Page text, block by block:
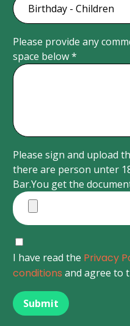
Please provide any
space below *
Please sign and upload
there are person unter
Bar.You get the
I have read the Privacy
conditions and agree to
Submit